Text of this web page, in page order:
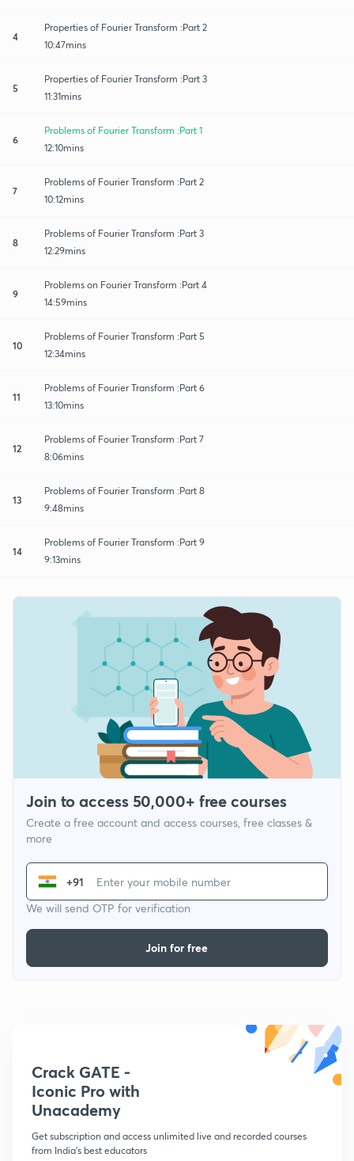
4
Properties of Fourier Transform :Part 2
10:47mins
5
Properties of Fourier Transform :Part 3
11:31mins
6
Problems of Fourier Transform :Part 1
12:10mins
7
Problems of Fourier Transform :Part 2
10:12mins
8
Problems of Fourier Transform :Part 3
12:29mins
9
Problems on Fourier Transform :Part 4
14:59mins
10
Problems of Fourier Transform :Part 5
12:34mins
11
Problems of Fourier Transform :Part 6
13:10mins
12
Problems of Fourier Transform :Part 7
8:06mins
13
Problems of Fourier Transform :Part 8
9:48mins
14
Problems of Fourier Transform :Part 9
9:13mins
Join to access 50,000+ free courses
Create a free account and access courses, free classes &
more
+91
We will send OTP for verification
Join for free
Crack GATE -
Iconic Pro with
Unacademy
Get subscription and access unlimited live and recorded courses
from India's best educators